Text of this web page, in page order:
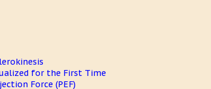
for the First Time
Force (PEF)